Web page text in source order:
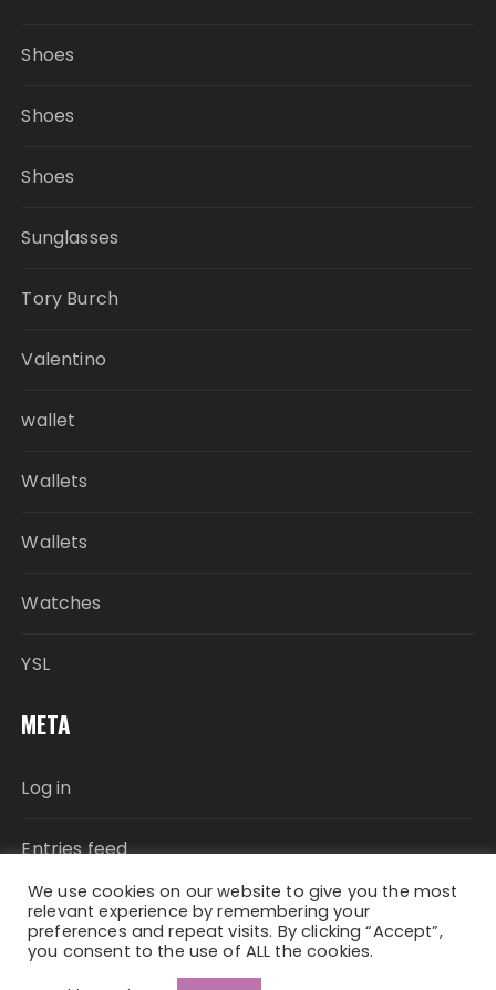
Shoes
Shoes
Shoes
Sunglasses
Tory Burch
Valentino
wallet
Wallets
Wallets
Watches
YSL
META
Log in
Entries feed
Comments feed
We use cookies on our website to give you the most
relevant experience by remembering your
preferences and repeat visits. By clicking “Accept”,
you consent to the use of ALL the cookies.